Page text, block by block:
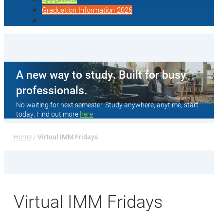
Graduation Information 2026
A new way to study. Built for busy
professionals.
No waiting for next semester. Study anywhere, anytime, start
today. Find out more here
Home / Virtual IMM Fridays
Virtual IMM Fridays